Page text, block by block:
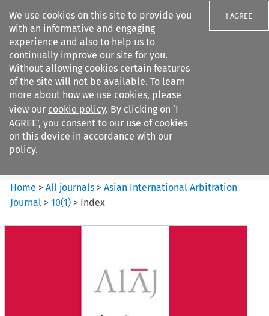
We use cookies on this site to provide you
with an informative and engaging
experience and also to help us to
continually improve our site for you.
Without allowing cookies certain features
of the site will not be available. To learn
more about how we use cookies, please
view our cookie policy. By clicking on ‘I
AGREE’, you consent to our use of cookies
on this device in accordance with our
policy.
I AGREE
Search filters
Asian International Arbitration
Journal
Home >All journals >Asian International Arbitration
Journal >10(1) > Index